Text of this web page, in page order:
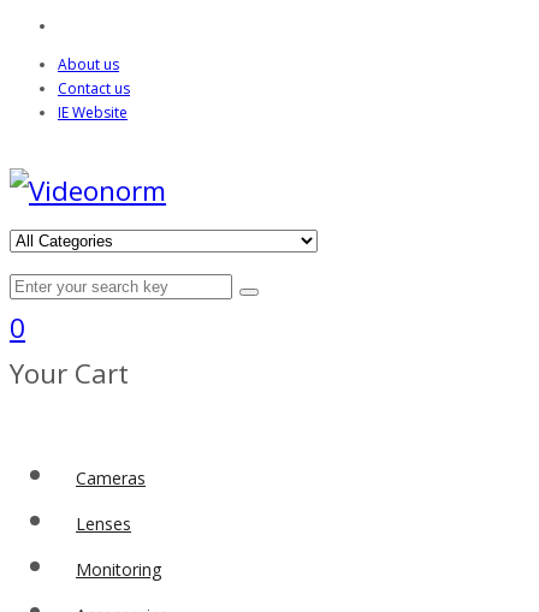
About us
Contact us
IE Website
0
Your Cart
Cameras
Lenses
Monitoring